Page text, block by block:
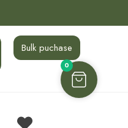
Bulk puchase
0